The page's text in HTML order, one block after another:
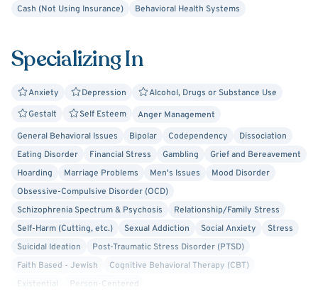
Cash (Not Using Insurance)
Behavioral Health Systems
Specializing In
Anxiety Depression
Alcohol, Drugs or Substance Use
Gestalt
Self Esteem
Anger Management
General Behavioral Issues
Bipolar Codependency
Dissociation
Eating Disorder
Financial Stress Gambling
Grief and Bereavement
Hoarding
Marriage Problems Men's Issues
Mood Disorder
Obsessive-Compulsive Disorder (OCD)
Schizophrenia Spectrum & Psychosis
Relationship/Family Stress
Self-Harm (Cutting, etc.)
Sexual Addiction Social Anxiety
Stress
Suicidal Ideation
Post-Traumatic Stress Disorder (PTSD)
Faith Based - Jewish
Cognitive Behavioral Therapy (CBT)
Existential
Person-Centered